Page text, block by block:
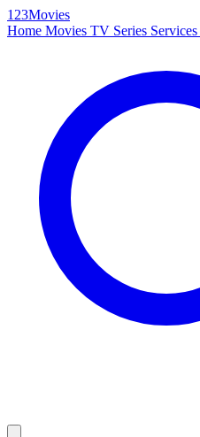
123Movies
Home Movies TV Series Services